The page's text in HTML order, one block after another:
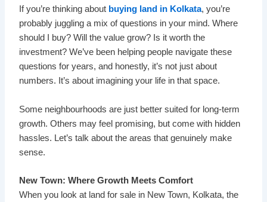
If you’re thinking about buying land in Kolkata, you’re
probably juggling a mix of questions in your mind. Where
should I buy? Will the value grow? Is it worth the
investment? We’ve been helping people navigate these
questions for years, and honestly, it’s not just about
numbers. It’s about imagining your life in that space.
Some neighbourhoods are just better suited for long-term
growth. Others may feel promising, but come with hidden
hassles. Let’s talk about the areas that genuinely make
sense.
New Town: Where Growth Meets Comfort
When you look at land for sale in New Town, Kolkata, the